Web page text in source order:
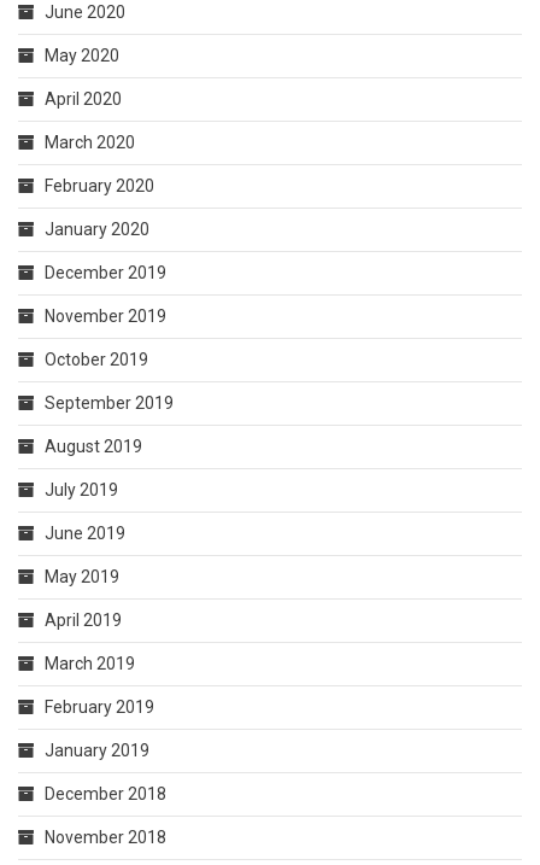
June 2020
May 2020
April 2020
March 2020
February 2020
January 2020
December 2019
November 2019
October 2019
September 2019
August 2019
July 2019
June 2019
May 2019
April 2019
March 2019
February 2019
January 2019
December 2018
November 2018